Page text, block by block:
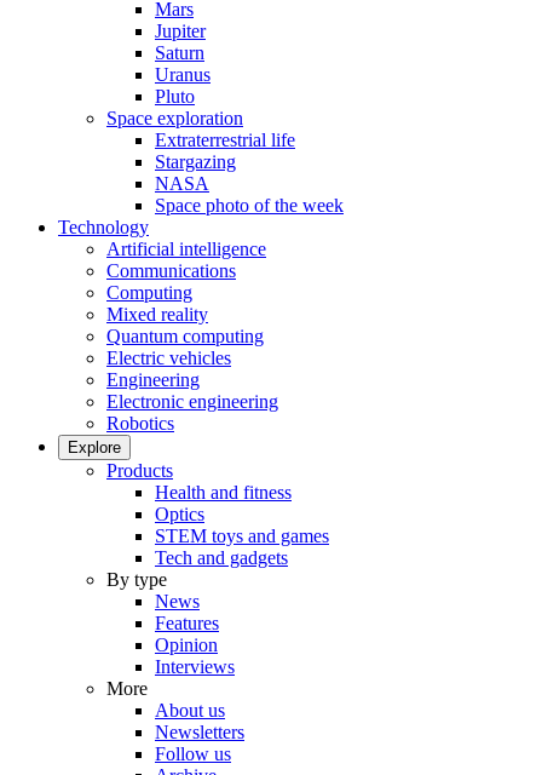
Mars
Jupiter
Saturn
Uranus
Pluto
Space exploration
Extraterrestrial life
Stargazing
NASA
Space photo of the week
Technology
Artificial intelligence
Communications
Computing
Mixed reality
Quantum computing
Electric vehicles
Engineering
Electronic engineering
Robotics
Explore
Products
Health and fitness
Optics
STEM toys and games
Tech and gadgets
By type
News
Features
Opinion
Interviews
More
About us
Newsletters
Follow us